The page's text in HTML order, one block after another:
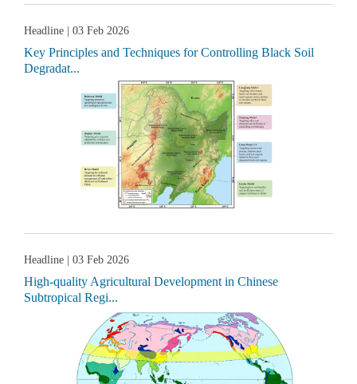
Headline | 03 Feb 2026
Key Principles and Techniques for Controlling Black Soil
Degradat...
Headline | 03 Feb 2026
High-quality Agricultural Development in Chinese
Subtropical Regi...